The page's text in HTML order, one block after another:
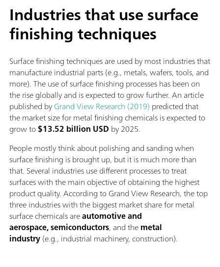
Industries that use surface
finishing techniques
Surface finishing techniques are used by most industries that
manufacture industrial parts (e.g., metals, wafers, tools, and
more). The use of surface finishing processes has been on
the rise globally and is expected to grow further. An article
published byGrand View Research (2019) predicted that
the market size for metal finishing chemicals is expected to
grow to$13.52 billion USD by 2025.
People mostly think about polishing and sanding when
surface finishing is brought up, but it is much more than
that. Several industries use different processes to treat
surfaces with the main objective of obtaining the highest
product quality. According to Grand View Research, the top
three industries with the biggest market share for metal
surface chemicals areautomotive and
aerospace, semiconductors, and themetal
industry(e.g., industrial machinery, construction).